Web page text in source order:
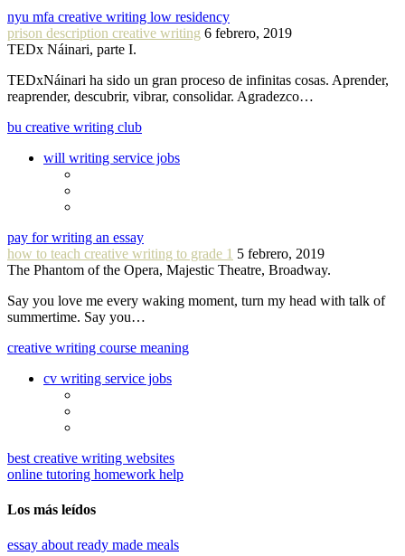
nyu mfa creative writing low residency
prison description creative writing 6 febrero, 2019
TEDx Náinari, parte I.
TEDxNáinari ha sido un gran proceso de infinitas cosas. Aprender,
reaprender, descubrir, vibrar, consolidar. Agradezco…
bu creative writing club
will writing service jobs
pay for writing an essay
how to teach creative writing to grade 1 5 febrero, 2019
The Phantom of the Opera, Majestic Theatre, Broadway.
Say you love me every waking moment, turn my head with talk of
summertime. Say you…
creative writing course meaning
cv writing service jobs
best creative writing websites
online tutoring homework help
Los más leídos
essay about ready made meals